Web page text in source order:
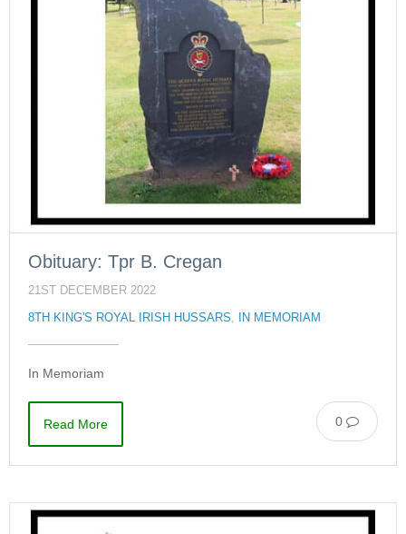
Obituary: Tpr B. Cregan
21ST DECEMBER 2022
8TH KING'S ROYAL IRISH HUSSARS, IN MEMORIAM
In Memoriam
0
Read More